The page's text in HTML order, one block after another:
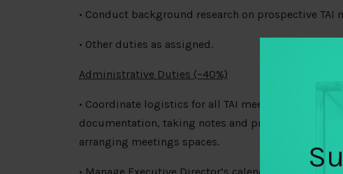
• Conduct background research on prospective TAI
• Other duties as assigned.
Administrative Duties (~40%)
• Coordinate logistics for all TAI meetings,
documentation, taking notes and producing
arranging meetings spaces.